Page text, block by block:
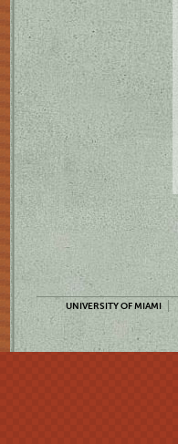
UNIVERSITY OF MIAMI